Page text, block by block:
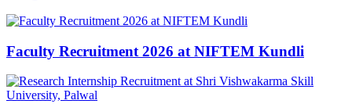
Faculty Recruitment 2026 at NIFTEM Kundli